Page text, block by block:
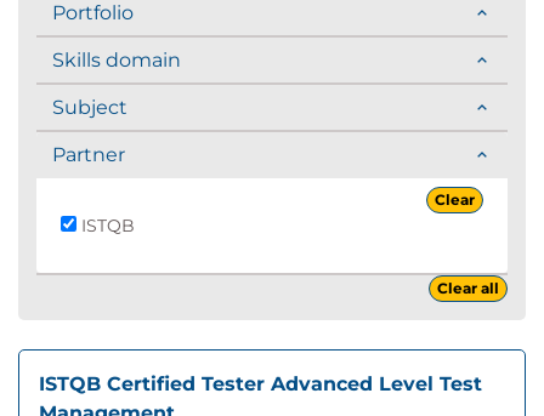
Portfolio
Skills domain
Subject
Partner
Clear
ISTQB
Clear all
ISTQB Certified Tester Advanced Level Test